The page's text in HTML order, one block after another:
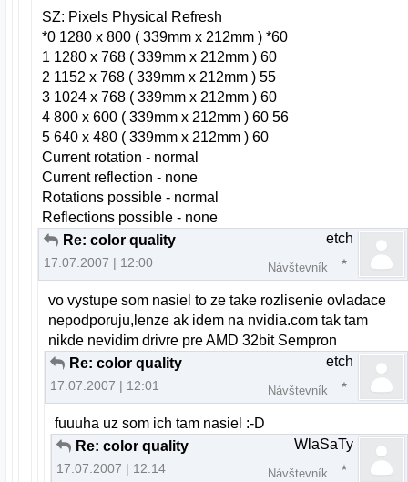
SZ: Pixels Physical Refresh
*0 1280 x 800 ( 339mm x 212mm ) *60
1 1280 x 768 ( 339mm x 212mm ) 60
2 1152 x 768 ( 339mm x 212mm ) 55
3 1024 x 768 ( 339mm x 212mm ) 60
4 800 x 600 ( 339mm x 212mm ) 60 56
5 640 x 480 ( 339mm x 212mm ) 60
Current rotation - normal
Current reflection - none
Rotations possible - normal
Reflections possible - none
Re: color quality
17.07.2007 | 12:00
etch
Návštevník
vo vystupe som nasiel to ze take rozlisenie ovladace
nepodporuju,lenze ak idem na nvidia.com tak tam
nikde nevidim drivre pre AMD 32bit Sempron
Re: color quality
17.07.2007 | 12:01
etch
Návštevník
fuuuha uz som ich tam nasiel :-D
Re: color quality
17.07.2007 | 12:14
WlaSaTy
Návštevník